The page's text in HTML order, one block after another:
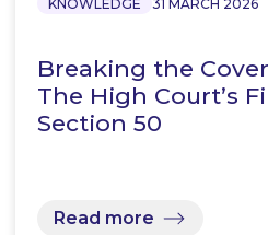
KNOWLEDGE 31 MARCH 2026
Breaking the
The High Court’s
Section 50
Read more